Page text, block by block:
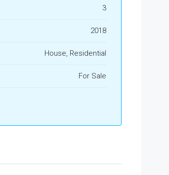
3
2018
House, Residential
For Sale